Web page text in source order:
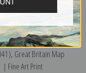
Italy III, 1830
Great Britain Map
| Fine Art Print